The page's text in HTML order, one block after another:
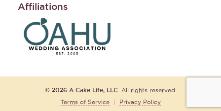
Affiliations
© 2026 A Cake Life, LLC.
All rights reserved.
Terms of Service
| Privacy Policy